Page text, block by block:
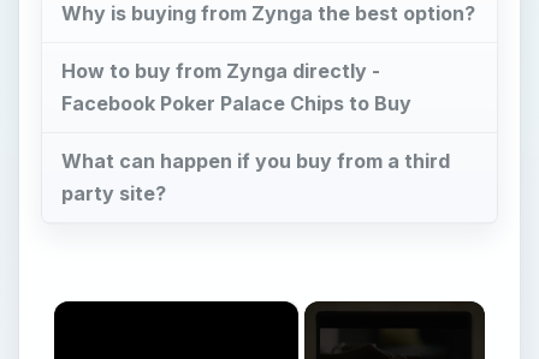
Why is buying from Zynga the best option?
How to buy from Zynga directly -
Facebook Poker Palace Chips to Buy
What can happen if you buy from a third
party site?
×